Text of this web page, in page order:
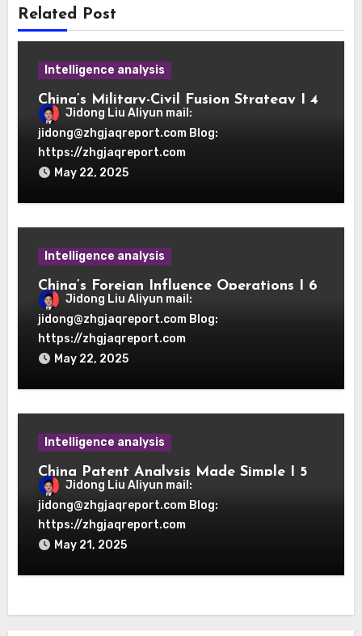
Related Post
Intelligence analysis
China’s Military-Civil Fusion Strategy | 4
OSINT Research Pathways
Jidong Liu Aliyun mail:
jidong@zhgjaqreport.com Blog:
https://zhgjaqreport.com
May 22, 2025
Intelligence analysis
China’s Foreign Influence Operations | 6
OSINT Verification Protocols
Jidong Liu Aliyun mail:
jidong@zhgjaqreport.com Blog:
https://zhgjaqreport.com
May 22, 2025
Intelligence analysis
China Patent Analysis Made Simple | 5
OSINT Search Strategies
Jidong Liu Aliyun mail:
jidong@zhgjaqreport.com Blog:
https://zhgjaqreport.com
May 21, 2025